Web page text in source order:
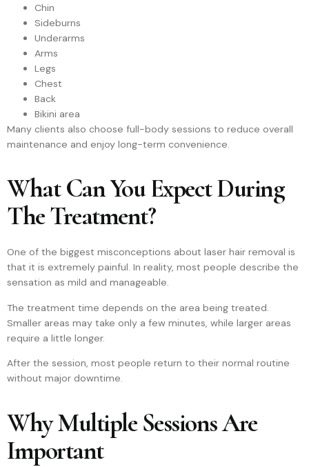
Chin
Sideburns
Underarms
Arms
Legs
Chest
Back
Bikini area
Many clients also choose full-body sessions to reduce overall
maintenance and enjoy long-term convenience.
What Can You Expect During
The Treatment?
One of the biggest misconceptions about laser hair removal is
that it is extremely painful. In reality, most people describe the
sensation as mild and manageable.
The treatment time depends on the area being treated.
Smaller areas may take only a few minutes, while larger areas
require a little longer.
After the session, most people return to their normal routine
without major downtime.
Why Multiple Sessions Are
Important